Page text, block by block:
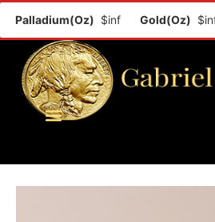
Palladium(Oz)$inf Gold(Oz)$inf